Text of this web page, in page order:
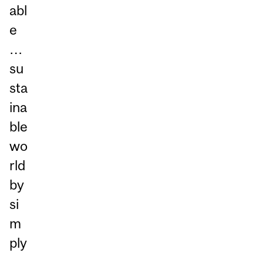
abl
e
…
su
sta
ina
ble
wo
rld
by
si
m
ply